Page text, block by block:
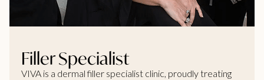
Filler Specialist
VIVA is a dermal filler specialist clinic, proudly treating